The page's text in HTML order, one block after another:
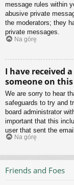
message rules within
abusive private
the moderators; they
private messages.
Na górę
I have received
someone on
We are sorry to hear
safeguards to try and
board administrator
important that this
user that sent the
Na górę
Friends and Foes